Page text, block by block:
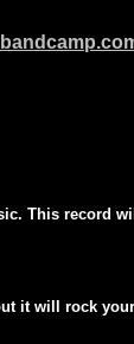
This record
it will rock